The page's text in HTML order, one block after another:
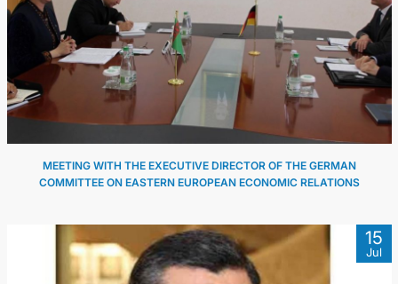
MEETING WITH THE EXECUTIVE DIRECTOR OF THE GERMAN
COMMITTEE ON EASTERN EUROPEAN ECONOMIC RELATIONS
15
Jul